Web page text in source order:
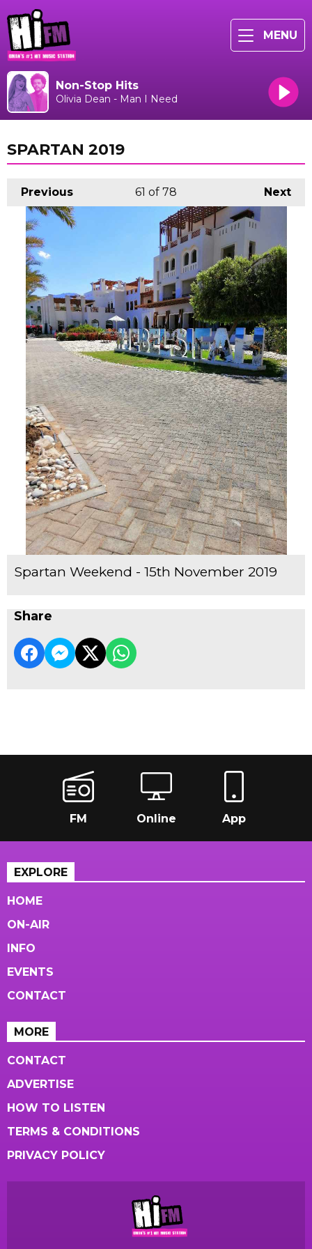
MENU
Non-Stop Hits
Olivia Dean - Man I Need
SPARTAN 2019
Previous Next
61 of 78
Spartan Weekend - 15th November 2019
Share
FM Online App
EXPLORE
HOME
ON-AIR
INFO
EVENTS
CONTACT
MORE
CONTACT
ADVERTISE
HOW TO LISTEN
TERMS & CONDITIONS
PRIVACY POLICY